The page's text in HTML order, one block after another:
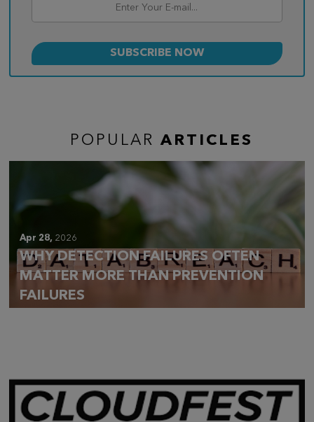
POPULAR ARTICLES
Apr 28, 2026
WHY DETECTION FAILURES OFTEN
MATTER MORE THAN PREVENTION
FAILURES